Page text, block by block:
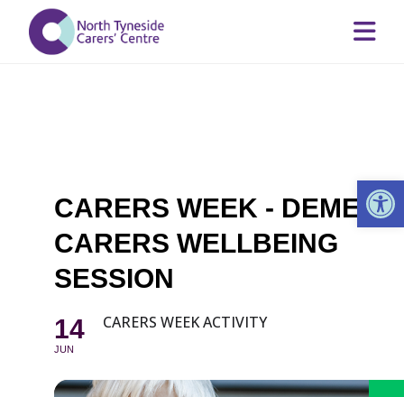
CARERS WEEK -
CARERS WELLBEING
SESSION
14
JUN
CARERS WEEK ACTIVITY